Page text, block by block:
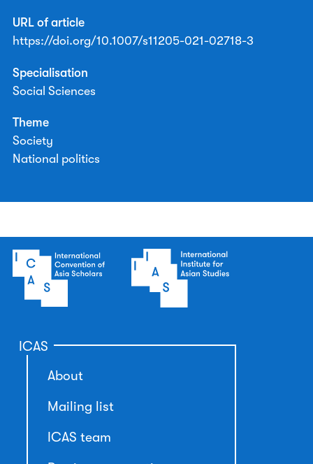
URL of article
https://doi.org/10.1007/s11205-021-02718-3
Specialisation
Social Sciences
Theme
Society
National politics
ICAS
About
Mailing list
ICAS team